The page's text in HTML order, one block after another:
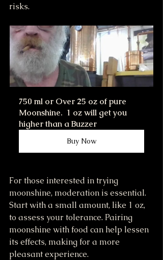
risks.
750 ml or Over 25 oz of pure
Moonshine.  1 oz will get you
higher than a Buzzer
Buy Now
For those interested in trying
moonshine, moderation is essential.
Start with a small amount, like 1 oz,
to assess your tolerance. Pairing
moonshine with food can help lessen
its effects, making for a more
pleasant experience.